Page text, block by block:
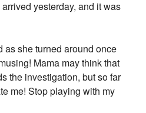
yesterday, and it was
as she turned around once
Mama may think that
the investigation, but so far
me! Stop playing with my